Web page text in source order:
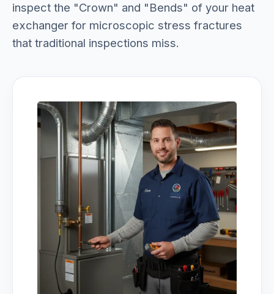
inspect the "Crown" and "Bends" of your heat
exchanger for microscopic stress fractures
that traditional inspections miss.